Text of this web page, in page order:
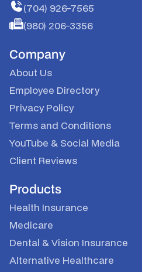
(704) 926-7565
(980) 206-3356
Company
About Us
Employee Directory
Privacy Policy
Terms and Conditions
YouTube & Social Media
Client Reviews
Products
Health Insurance
Medicare
Dental & Vision Insurance
Alternative Healthcare